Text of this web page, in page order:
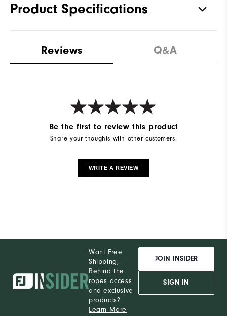
Product Specifications
Waterproof Water Resistant
Wind Rating
Reviews Q&A
Be the first to review this product
Share your thoughts with other customers.
WRITE A REVIEW
Want Free
Shipping,
Behind the
ropes access
and exclusive
products?
Learn More
JOIN INSIDER
SIGN IN